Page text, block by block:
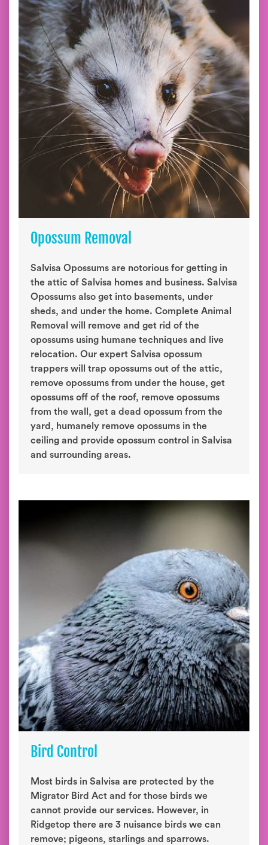
Opossum Removal
Salvisa Opossums are notorious for getting in
the attic of Salvisa homes and business. Salvisa
Opossums also get into basements, under
sheds, and under the home. Complete Animal
Removal will remove and get rid of the
opossums using humane techniques and live
relocation. Our expert Salvisa opossum
trappers will trap opossums out of the attic,
remove opossums from under the house, get
opossums off of the roof, remove opossums
from the wall, get a dead opossum from the
yard, humanely remove opossums in the
ceiling and provide opossum control in Salvisa
and surrounding areas.
Bird Control
Most birds in Salvisa are protected by the
Migrator Bird Act and for those birds we
cannot provide our services. However, in
Ridgetop there are 3 nuisance birds we can
remove; pigeons, starlings and sparrows.